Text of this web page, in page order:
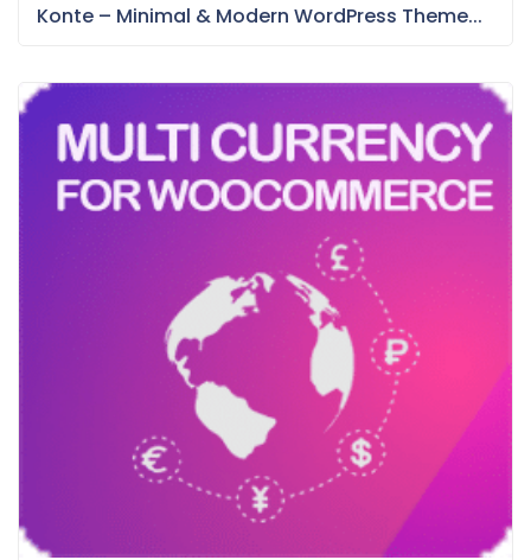
Konte – Minimal & Modern WordPress Theme...